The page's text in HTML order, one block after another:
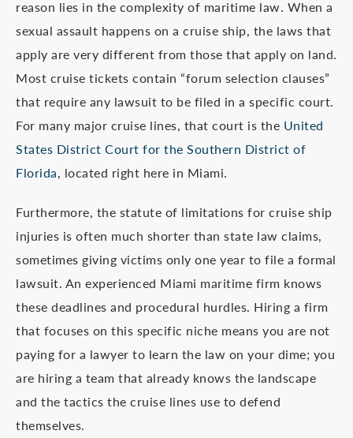
reason lies in the complexity of maritime law. When a
sexual assault happens on a cruise ship, the laws that
apply are very different from those that apply on land.
Most cruise tickets contain “forum selection clauses”
that require any lawsuit to be filed in a specific court.
For many major cruise lines, that court is the United
States District Court for the Southern District of
Florida, located right here in Miami.
Furthermore, the statute of limitations for cruise ship
injuries is often much shorter than state law claims,
sometimes giving victims only one year to file a formal
lawsuit. An experienced Miami maritime firm knows
these deadlines and procedural hurdles. Hiring a firm
that focuses on this specific niche means you are not
paying for a lawyer to learn the law on your dime; you
are hiring a team that already knows the landscape
and the tactics the cruise lines use to defend
themselves.